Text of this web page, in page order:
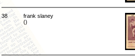
38
frank slaney
()